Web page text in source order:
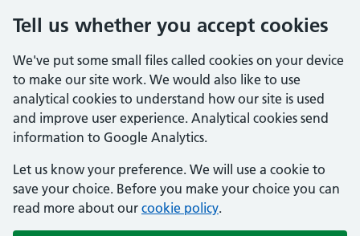
Tell us whether you accept cookies
We've put some small files called cookies on your device
to make our site work. We would also like to use
analytical cookies to understand how our site is used
and improve user experience. Analytical cookies send
information to Google Analytics.
Let us know your preference. We will use a cookie to
save your choice. Before you make your choice you can
read more about our cookie policy.